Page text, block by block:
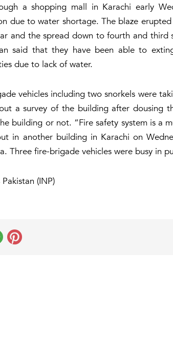
a shopping mall in Karachi early
due to water shortage. The blaze
and the spread down to fourth and
said that they have been able to
due to lack of water.
vehicles including two snorkels were
a survey of the building after dousing
building or not. “Fire safety system is a
in another building in Karachi on
Three fire-brigade vehicles were busy in
(INP)